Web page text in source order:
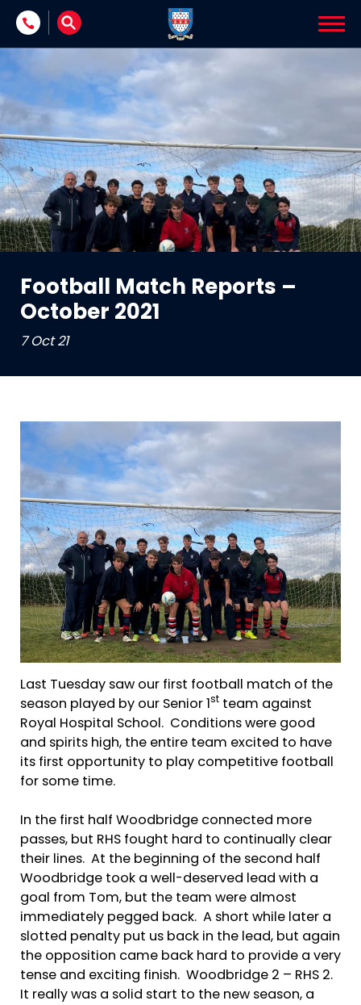
Skip to content
Football Match Reports –
October 2021
7 Oct 21
Last Tuesday saw our first football match of the
season played by our Senior 1 st team against
Royal Hospital School. Conditions were good
and spirits high, the entire team excited to have
its first opportunity to play competitive football
for some time.
In the first half Woodbridge connected more
passes, but RHS fought hard to continually clear
their lines. At the beginning of the second half
Woodbridge took a well-deserved lead with a
goal from Tom, but the team were almost
immediately pegged back. A short while later a
slotted penalty put us back in the lead, but again
the opposition came back hard to provide a very
tense and exciting finish. Woodbridge 2 – RHS 2.
It really was a solid start to the new season, a